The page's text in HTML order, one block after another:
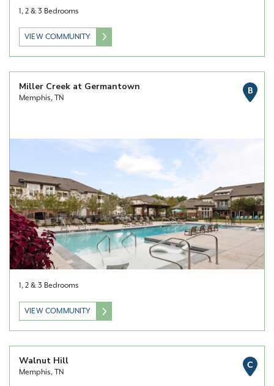
1, 2 & 3 Bedrooms
VIEW COMMUNITY
Miller Creek at Germantown
Memphis, TN
B
1, 2 & 3 Bedrooms
VIEW COMMUNITY
Walnut Hill
Memphis, TN
C